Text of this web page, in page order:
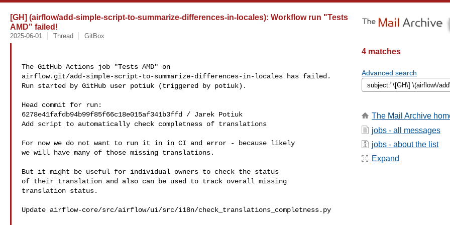
[GH] (airflow/add-simple-script-to-summarize-differences-in-locales): Workflow run "Tests
AMD" failed!
2025-06-01 Thread GitBox
The GitHub Actions job "Tests AMD" on
airflow.git/add-simple-script-to-summarize-differences-in-locales has failed.
Run started by GitHub user potiuk (triggered by potiuk).
Head commit for run:
6278e41fafdb94b99f85f66c18e015af341b3ffd / Jarek Potiuk
Add script to automatically check completness of translations
For now we do not want to run it in in CI and error - because likely
we will have many of those missing translations.
But it might be useful for individual owners to check the status
of their translation and also can be used to track overall missing
translation status.
Update airflow-core/src/airflow/ui/src/i18n/check_translations_completness.py
4 matches
Advanced search
The Mail Archive
jobs - all messages
jobs - about the list
Expand